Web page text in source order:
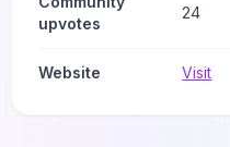
upvotes
24
Website Visit